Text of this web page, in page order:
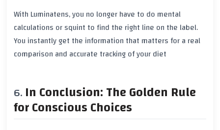
With Luminatens, you no longer have to do mental
calculations or squint to find the right line on the label.
You instantly get the information that matters for a real
comparison and accurate tracking of your diet
In Conclusion: The Golden Rule
for Conscious Choices